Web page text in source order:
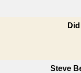
Steve